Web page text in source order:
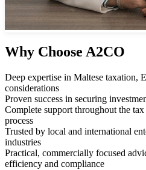
Why Choose A2CO
Deep expertise in Maltese taxation,
considerations
Proven success in securing
Complete support throughout the
process
Trusted by local and international
industries
Practical, commercially focused
efficiency and compliance